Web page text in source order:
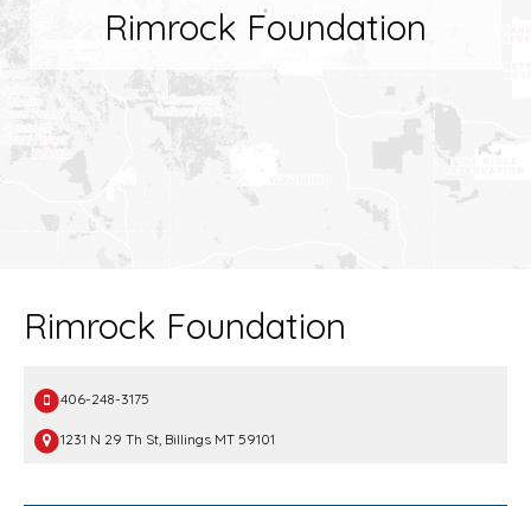
Rimrock Foundation
Rimrock Foundation
406-248-3175
1231 N 29 Th St, Billings MT 59101